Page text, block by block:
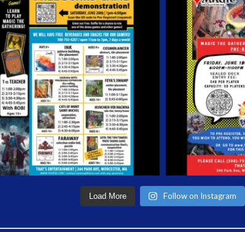
Load More Follow on Instagram